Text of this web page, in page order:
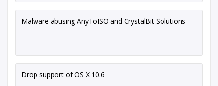
Malware abusing AnyToISO and CrystalBit Solutions
Drop support of OS X 10.6